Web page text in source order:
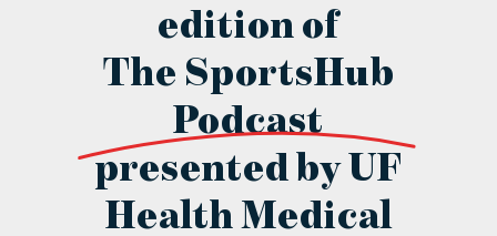
edition of
The SportsHub
Podcast
presented by UF
Health Medical